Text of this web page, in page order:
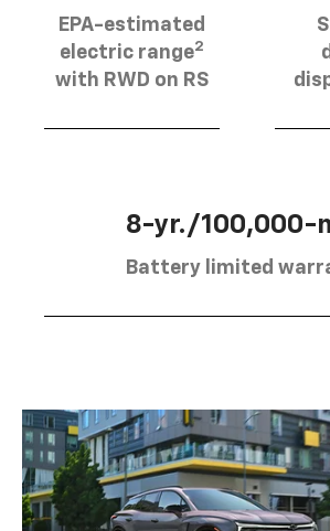
EPA-estimated
electric range2
with RWD on RS
8-yr./100,000-
Battery limited